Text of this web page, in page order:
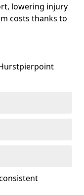
lowering injury
costs thanks to